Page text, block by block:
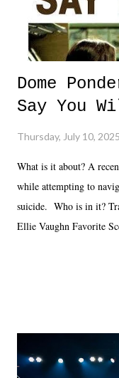
Dome
Say You
Thursday, July 10, 2025
What is it about? A
while attempting to
suicide. Who is in it?
Ellie Vaughn Favorite
road, maybe when we
it was a movie that
life. We don't always